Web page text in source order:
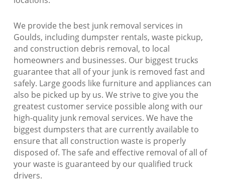
We provide the best junk removal services in
Goulds, including dumpster rentals, waste pickup,
and construction debris removal, to local
homeowners and businesses. Our biggest trucks
guarantee that all of your junk is removed fast and
safely. Large goods like furniture and appliances can
also be picked up by us. We strive to give you the
greatest customer service possible along with our
high-quality junk removal services. We have the
biggest dumpsters that are currently available to
ensure that all construction waste is properly
disposed of. The safe and effective removal of all of
your waste is guaranteed by our qualified truck
drivers.